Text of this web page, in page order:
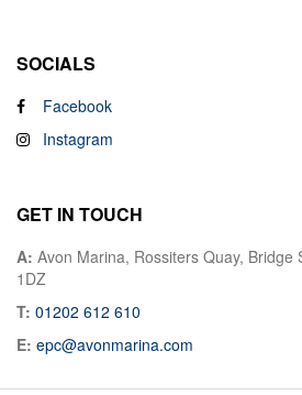
SOCIALS
Facebook
Instagram
GET IN TOUCH
A: Avon Marina, Rossiters Quay, Bridge
1DZ
T: 01202 612 610
E: epc@avonmarina.com